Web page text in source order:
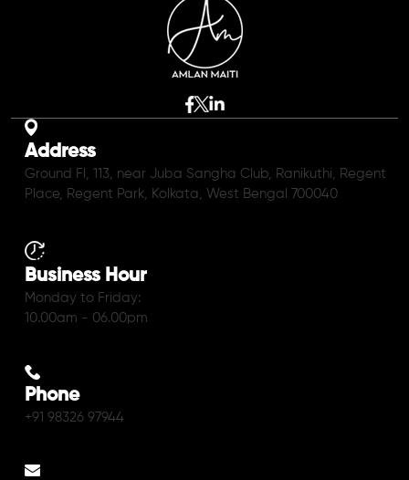
Address
Ground Fl, 113, near Juba Sangha Club, Ranikuthi, Regent
Place, Regent Park, Kolkata, West Bengal 700040
Business Hour
Monday to Friday:
10.00am - 06.00pm
Phone
+91 98326 97944